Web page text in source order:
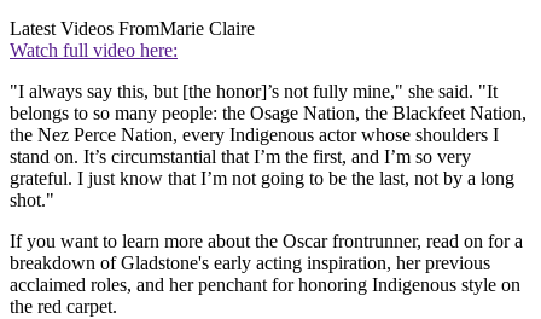
Latest Videos FromMarie Claire
Watch full video here:
"I always say this, but [the honor]’s not fully mine," she said. "It
belongs to so many people: the Osage Nation, the Blackfeet Nation,
the Nez Perce Nation, every Indigenous actor whose shoulders I
stand on. It’s circumstantial that I’m the first, and I’m so very
grateful. I just know that I’m not going to be the last, not by a long
shot."
If you want to learn more about the Oscar frontrunner, read on for a
breakdown of Gladstone's early acting inspiration, her previous
acclaimed roles, and her penchant for honoring Indigenous style on
the red carpet.